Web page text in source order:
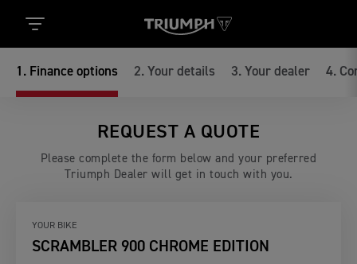
1 . Finance options 2. Your details 3. Your dealer 4.
REQUEST A QUOTE
Please complete the form below and your preferred
Triumph Dealer will get in touch with you.
YOUR BIKE
SCRAMBLER 900 CHROME EDITION